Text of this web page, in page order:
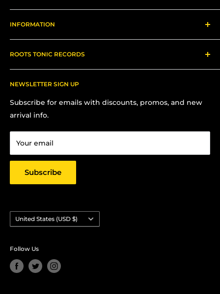
Reggae Records
Gear
INFORMATION
About us
Refund Policy
Shipping
FAQs
Terms Of Service
Privacy Policy
ROOTS TONIC RECORDS
Contact Me for In-Person Pick Up
Chris Hansen
Email: strictlyyard@gmail.com
NEWSLETTER SIGN UP
Subscribe for emails with discounts, promos, and new
arrival info.
Your email
Subscribe
Country/region
United States (USD $)
Follow Us